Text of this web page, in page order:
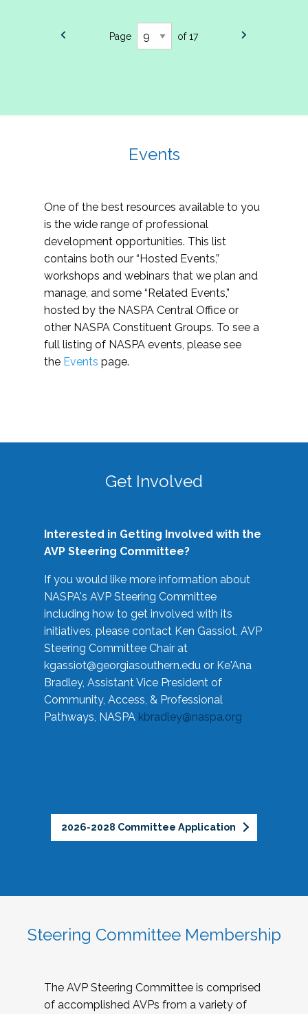
Page of 17
Events
One of the best resources available to you
is the wide range of professional
development opportunities. This list
contains both our “Hosted Events,”
workshops and webinars that we plan and
manage, and some “Related Events,”
hosted by the NASPA Central Office or
other NASPA Constituent Groups. To see a
full listing of NASPA events, please see
the Events page.
Get Involved
Interested in Getting Involved with the
AVP Steering Committee?
If you would like more information about
NASPA's AVP Steering Committee
including how to get involved with its
initiatives, please contact Ken Gassiot, AVP
Steering Committee Chair at
kgassiot@georgiasouthern.edu or Ke'Ana
Bradley, Assistant Vice President of
Community, Access, & Professional
Pathways, NASPA kbradley@naspa.org
2026-2028 Committee Application
Steering Committee Membership
The AVP Steering Committee is comprised
of accomplished AVPs from a variety of